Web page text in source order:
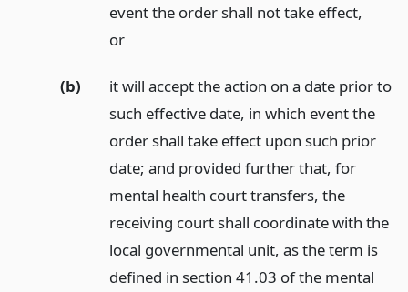
event the order shall not take effect,
or
(b)
it will accept the action on a date prior to
such effective date, in which event the
order shall take effect upon such prior
date; and provided further that, for
mental health court transfers, the
receiving court shall coordinate with the
local governmental unit, as the term is
defined in section 41.03 of the mental